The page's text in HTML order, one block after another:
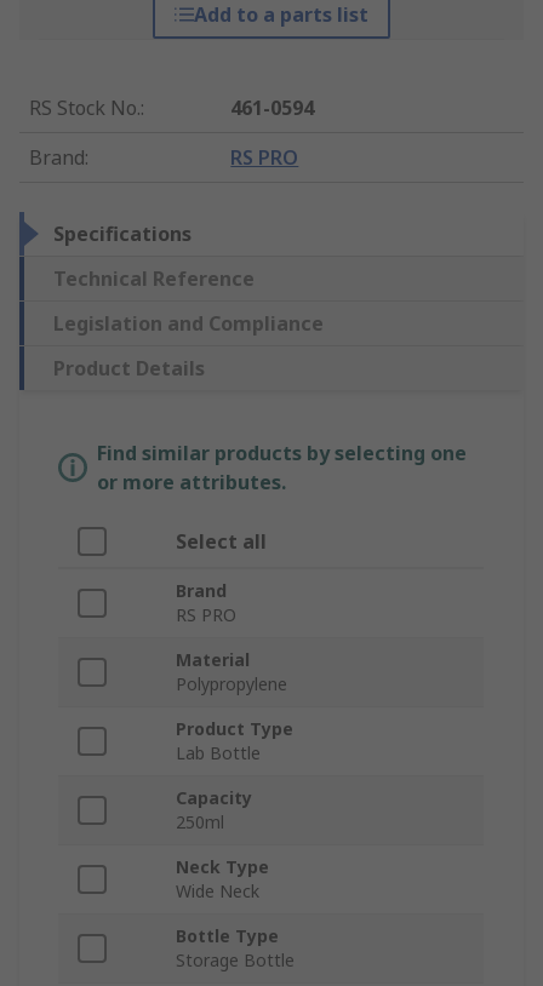
Add to a parts list
RS Stock No.:
461-0594
Brand: RS PRO
Specifications
Technical Reference
Legislation and Compliance
Product Details
Find similar products by selecting one
or more attributes.
Select all
Brand
RS PRO
Material
Polypropylene
Product Type
Lab Bottle
Capacity
250ml
Neck Type
Wide Neck
Bottle Type
Storage Bottle